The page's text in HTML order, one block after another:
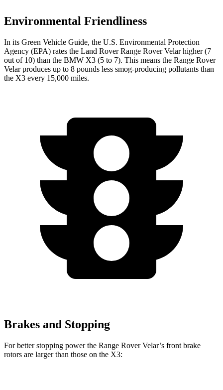
Environmental Friendliness
In its Green Vehicle Guide, the U.S. Environmental Protection
Agency (EPA) rates the Land Rover Range Rover Velar higher (7
out of 10) than the BMW X3 (5 to 7). This means the Range Rover
Velar produces up to 8 pounds less smog-producing pollutants than
the X3 every 15,000 miles.
Brakes and Stopping
For better stopping power the Range Rover Velar’s front brake
rotors are larger than those on the X3: